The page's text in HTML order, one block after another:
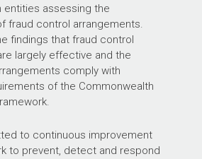
entities assessing the
fraud control arrangements.
findings that fraud control
largely effective and the
comply with
of the Commonwealth
to continuous improvement
to prevent, detect and respond